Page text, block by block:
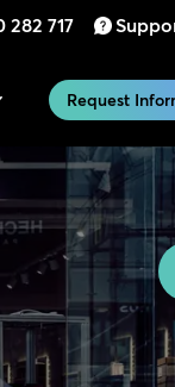
282 717
Request